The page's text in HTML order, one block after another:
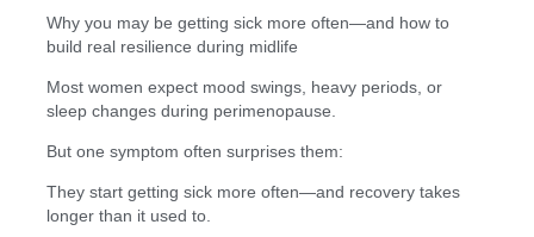
Why you may be getting sick more often—and how to
build real resilience during midlife
Most women expect mood swings, heavy periods, or
sleep changes during perimenopause.
But one symptom often surprises them:
They start getting sick more often—and recovery takes
longer than it used to.